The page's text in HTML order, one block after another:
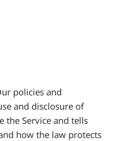
policies and
and disclosure of
the Service and tells
how the law protects